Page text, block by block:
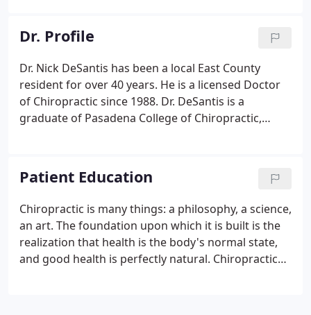
Chiropractic Care and rehabilitation with additional
therapies as may be indicated.
Dr. Profile
Dr. Nick DeSantis has been a local East County
resident for over 40 years. He is a licensed Doctor
of Chiropractic since 1988. Dr. DeSantis is a
graduate of Pasadena College of Chiropractic,
Patient Education
Chiropractic is many things: a philosophy, a science,
an art. The foundation upon which it is built is the
realization that health is the body's normal state,
and good health is perfectly natural. Chiropractic